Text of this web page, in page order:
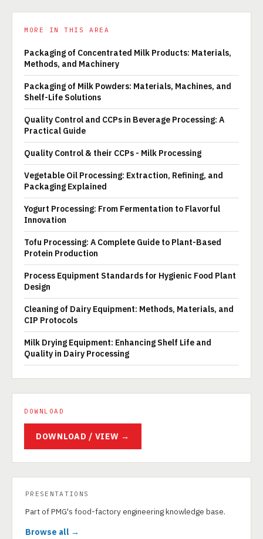
MORE IN THIS AREA
Packaging of Concentrated Milk Products: Materials,
Methods, and Machinery
Packaging of Milk Powders: Materials, Machines, and
Shelf-Life Solutions
Quality Control and CCPs in Beverage Processing: A
Practical Guide
Quality Control & their CCPs - Milk Processing
Vegetable Oil Processing: Extraction, Refining, and
Packaging Explained
Yogurt Processing: From Fermentation to Flavorful
Innovation
Tofu Processing: A Complete Guide to Plant-Based
Protein Production
Process Equipment Standards for Hygienic Food Plant
Design
Cleaning of Dairy Equipment: Methods, Materials, and
CIP Protocols
Milk Drying Equipment: Enhancing Shelf Life and
Quality in Dairy Processing
DOWNLOAD
DOWNLOAD / VIEW →
PRESENTATIONS
Part of PMG's food-factory engineering knowledge base.
Browse all →